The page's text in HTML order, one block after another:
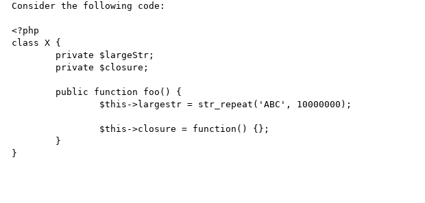
Consider the following code:
<?php
class X {
}